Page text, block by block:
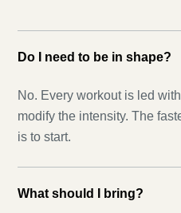
Do I need to be in shape?
No. Every workout is led
modify the intensity. The
is to start.
What should I bring?